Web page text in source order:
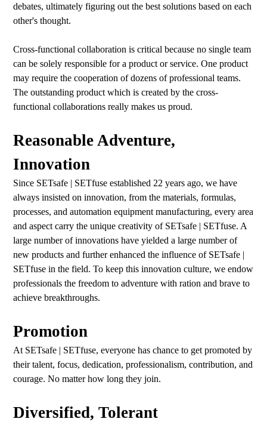
debates, ultimately figuring out the best solutions based on each
other's thought.
Cross-functional collaboration is critical because no single team
can be solely responsible for a product or service. One product
may require the cooperation of dozens of professional teams.
The outstanding product which is created by the cross-
functional collaborations really makes us proud.
Reasonable Adventure,
Innovation
Since SETsafe | SETfuse established 22 years ago, we have
always insisted on innovation, from the materials, formulas,
processes, and automation equipment manufacturing, every area
and aspect carry the unique creativity of SETsafe | SETfuse. A
large number of innovations have yielded a large number of
new products and further enhanced the influence of SETsafe |
SETfuse in the field. To keep this innovation culture, we endow
professionals the freedom to adventure with ration and brave to
achieve breakthroughs.
Promotion
At SETsafe | SETfuse, everyone has chance to get promoted by
their talent, focus, dedication, professionalism, contribution, and
courage. No matter how long they join.
Diversified, Tolerant